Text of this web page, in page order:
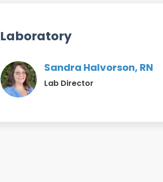
Laboratory
Sandra Halvorson, RN
Lab Director